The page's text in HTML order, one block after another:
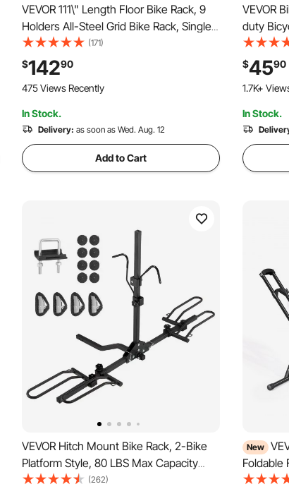
VEVOR 111\" Length Floor Bike Rack, 9
Holders All-Steel Grid Bike Rack, Single-
Side Storage Stand for Garages Streets
Yards
(171)
$14290
475 Views Recently
In Stock.
Delivery: as soon as Wed. Aug. 12
Add to Cart
VEVOR
duty
in
Tray,
Rack,
Mountain
$4590
1.7K+
In Stock.
VEVOR Hitch Mount Bike Rack, 2-Bike
Platform Style, 80 LBS Max Capacity
Bike Rack Hitch for 1.25-/2-inch
(262)
New
Foldable
Rack,